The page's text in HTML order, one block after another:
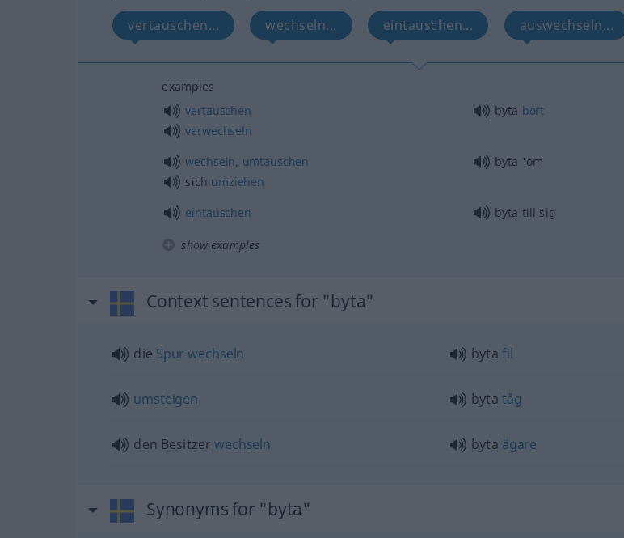
vertauschen... wechseln... eintauschen... auswechseln...
examples
vertauschen
verwechseln
byta bort
wechseln, umtauschen
sich umziehen
byta 'om
eintauschen byta till sig
show examples
Context sentences for "byta"
die Spur wechseln byta fil
umsteigen byta tåg
den Besitzerwechseln byta ägare
Synonyms for "byta"